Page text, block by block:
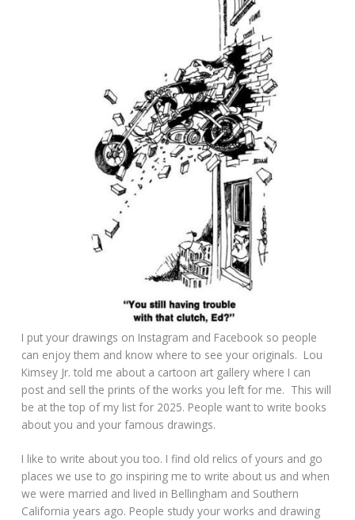
I put your drawings on Instagram and Facebook so people
can enjoy them and know where to see your originals. Lou
Kimsey Jr. told me about a cartoon art gallery where I can
post and sell the prints of the works you left for me. This will
be at the top of my list for 2025. People want to write books
about you and your famous drawings.
I like to write about you too. I find old relics of yours and go
places we use to go inspiring me to write about us and when
we were married and lived in Bellingham and Southern
California years ago. People study your works and drawing